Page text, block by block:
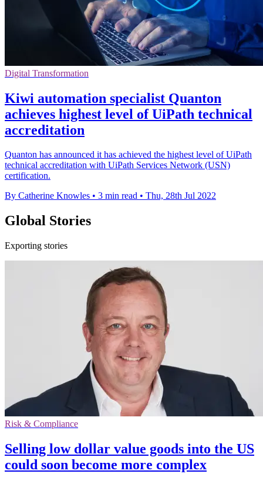
Digital Transformation
Kiwi automation specialist Quanton
achieves highest level of UiPath technical
accreditation
Quanton has announced it has achieved the highest level of UiPath
technical accreditation with UiPath Services Network (USN)
certification.
By Catherine Knowles • 3 min read • Thu, 28th Jul 2022
Global Stories
Exporting stories
Risk & Compliance
Selling low dollar value goods into the US
could soon become more complex